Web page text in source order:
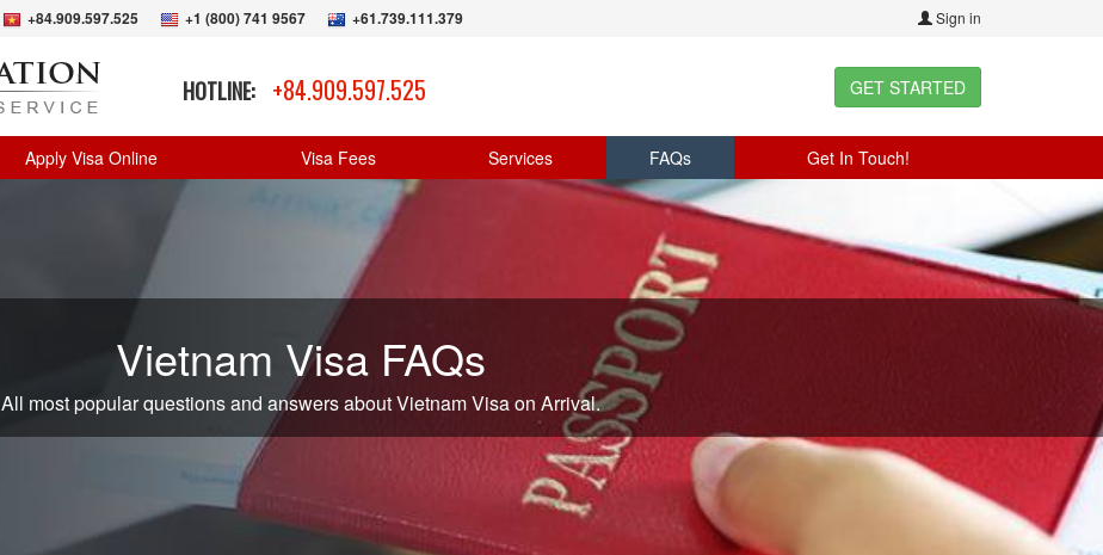
+84.909.597.525 +1 (800) 741 9567 +61.739.111.379 Sign in
HOTLINE: +84.909.597.525 GET STARTED
Apply Visa Online Visa Fees Services FAQs Get In Touch!
Vietnam Visa FAQs
All most popular questions and answers about Vietnam Visa on Arrival.